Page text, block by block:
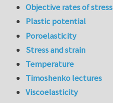
Objective rates of stress
Plastic potential
Poroelasticity
Stress and strain
Temperature
Timoshenko lectures
Viscoelasticity